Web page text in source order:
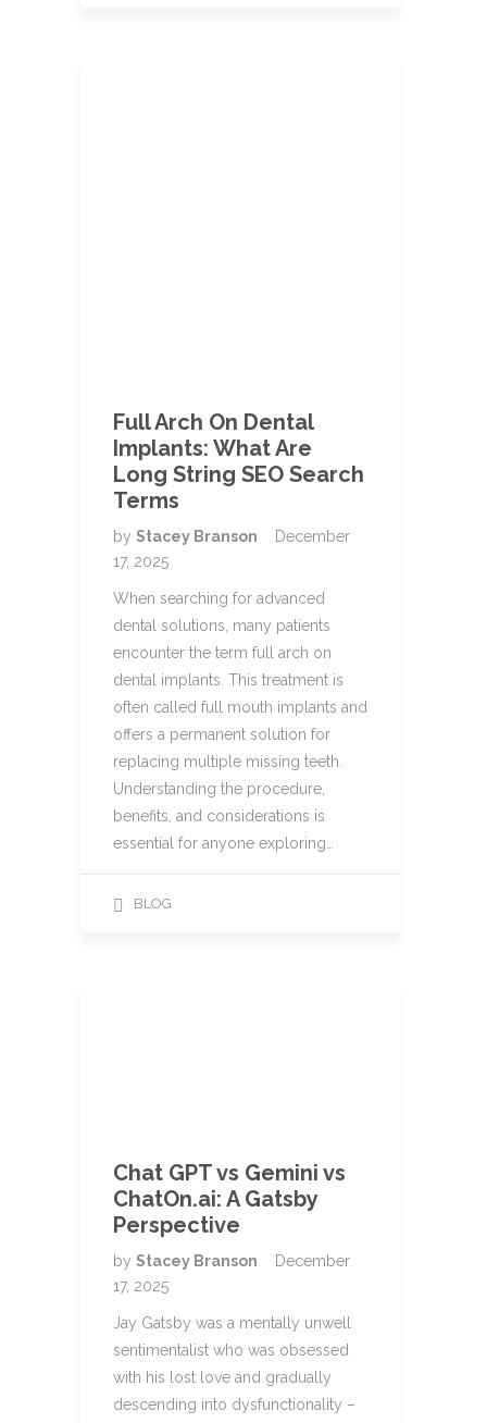
Full Arch On Dental
Implants: What Are
Long String SEO Search
Terms
by Stacey Branson
December
17, 2025
When searching for advanced
dental solutions, many patients
encounter the term full arch on
dental implants. This treatment is
often called full mouth implants and
offers a permanent solution for
replacing multiple missing teeth.
Understanding the procedure,
benefits, and considerations is
essential for anyone exploring…
BLOG
Chat GPT vs Gemini vs
ChatOn.ai: A Gatsby
Perspective
by Stacey Branson
December
17, 2025
Jay Gatsby was a mentally unwell
sentimentalist who was obsessed
with his lost love and gradually
descending into dysfunctionality –